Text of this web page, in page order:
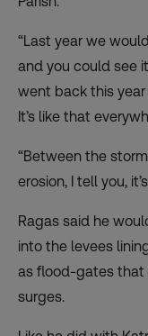
“Last year we
and you could see
went back this
It’s like that
“Between the
erosion, I tell you,
Ragas said he
into the levees
as flood-gates that
surges.